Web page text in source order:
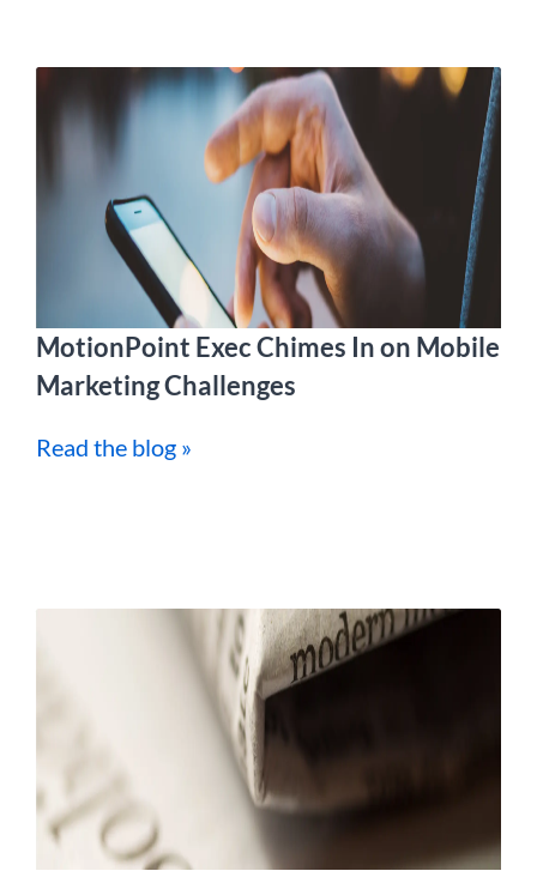
MotionPoint Exec Chimes In on Mobile
Marketing Challenges
Read the blog »